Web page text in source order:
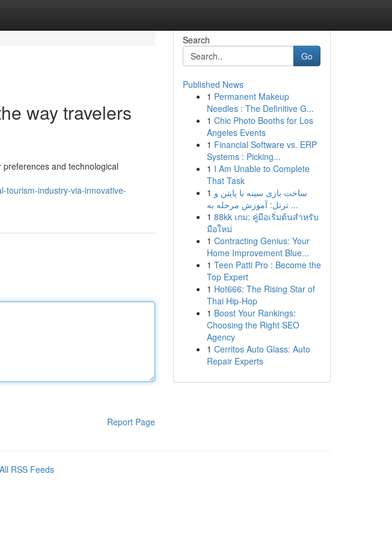
way travelers
and technological
tourism-industry-via-innovative-
Report Page
Search
Go
Published News
1 Permanent Makeup
Needles : The Definitive G...
1 Chic Photo Booths for Los
Angeles Events
1 Financial Software vs. ERP
Systems : Picking...
1 I Am Unable to Complete
That Task
1 ساخت بازی سینه با پایتن و
ترتل: آموزش مرحله به ...
1 88kk เกม: คู่มือเริ่มต้นสำหรับ
มือใหม่
1 Contracting Genius: Your
Home Improvement Blue...
1 Teen Patti Pro : Become the
Top Expert
1 Hot666: The Rising Star of
Thai Hip-Hop
1 Boost Your Rankings:
Choosing the Right SEO
Agency
1 Cerritos Auto Glass: Auto
Repair Experts
All RSS Feeds